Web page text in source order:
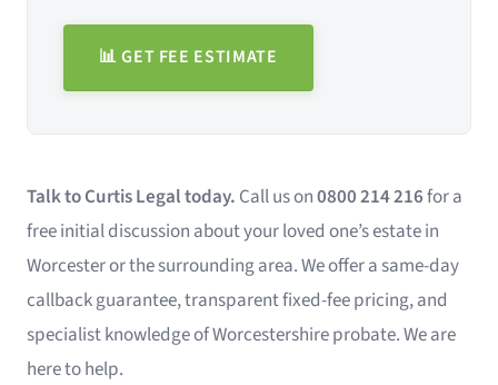
📊 GET FEE ESTIMATE
Talk to Curtis Legal today. Call us on0800 214 216for a
free initial discussion about your loved one’s estate in
Worcester or the surrounding area. We offer a same-day
callback guarantee, transparent fixed-fee pricing, and
specialist knowledge of Worcestershire probate. We are
here to help.